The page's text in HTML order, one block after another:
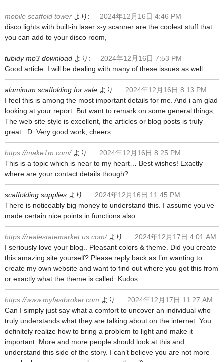
mobile scaffold tower より:
2024年12月16日 4:46 PM
disco lights with built-in laser x-y scanner are the coolest stuff that
you can add to your disco room,
tubidy mp3 download より:
2024年12月16日 7:53 PM
Good article. I will be dealing with many of these issues as well..
aluminum scaffolding for sale より:
2024年12月16日 8:13 PM
I feel this is among the most important details for me. And i am glad
looking at your report. But want to remark on some general things,
The web site style is excellent, the articles or blog posts is truly
great : D. Very good work, cheers
https://make1m.com/ より:
2024年12月16日 8:25 PM
This is a topic which is near to my heart… Best wishes! Exactly
where are your contact details though?
scaffolding supplies より:
2024年12月16日 11:45 PM
There is noticeably big money to understand this. I assume you’ve
made certain nice points in functions also.
https://realestatemarket.us.com/ より:
2024年12月17日 4:01 AM
I seriously love your blog.. Pleasant colors & theme. Did you create
this amazing site yourself? Please reply back as I’m wanting to
create my own website and want to find out where you got this from
or exactly what the theme is called. Kudos.
https://www.myfastbroker.com より:
2024年12月17日 11:27 AM
Can I simply just say what a comfort to uncover an individual who
truly understands what they are talking about on the internet. You
definitely realize how to bring a problem to light and make it
important. More and more people should look at this and
understand this side of the story. I can’t believe you are not more